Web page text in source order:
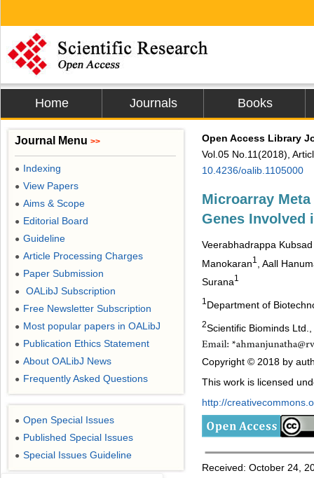
Home Journals Books
Open Access Library
Vol.05 No.11(2018),
10.4236/oalib.1105000
Microarray
Genes Involved
Veerabhadrappa
Manokaran1
, Aall
Surana1
1 Department of
2Scientific Biominds
Copyright © 2018 by
This work is licensed
http://
Received: October 24,
Journal Menu >>
● Indexing
● View Papers
● Aims & Scope
● Editorial Board
● Guideline
● Article Processing Charges
● Paper Submission
● OALibJ Subscription
● Free Newsletter Subscription
● Most popular papers in OALibJ
● Publication Ethics Statement
● About OALibJ News
● Frequently Asked Questions
● Open Special Issues
● Published Special Issues
● Special Issues Guideline